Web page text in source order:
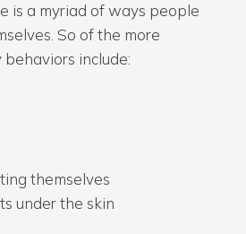
is a myriad of ways people
So of the more
include:
themselves
under the skin